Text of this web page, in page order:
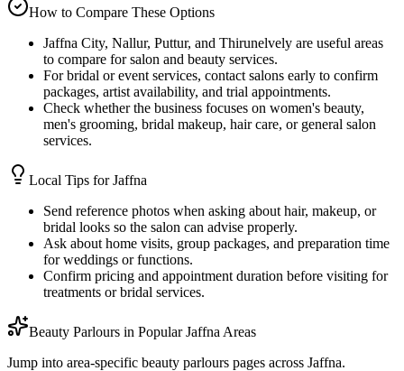
How to Compare These Options
Jaffna City, Nallur, Puttur, and Thirunelvely are useful areas
to compare for salon and beauty services.
For bridal or event services, contact salons early to confirm
packages, artist availability, and trial appointments.
Check whether the business focuses on women's beauty,
men's grooming, bridal makeup, hair care, or general salon
services.
Local Tips forJaffna
Send reference photos when asking about hair, makeup, or
bridal looks so the salon can advise properly.
Ask about home visits, group packages, and preparation time
for weddings or functions.
Confirm pricing and appointment duration before visiting for
treatments or bridal services.
Beauty Parlours in Popular Jaffna Areas
Jump into area-specific beauty parlours pages across Jaffna.